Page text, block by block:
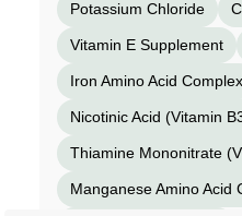
Potassium Chloride
Vitamin E Supplement
Iron Amino Acid Complex
Nicotinic Acid (Vitamin
Thiamine Mononitrate
Manganese Amino Acid